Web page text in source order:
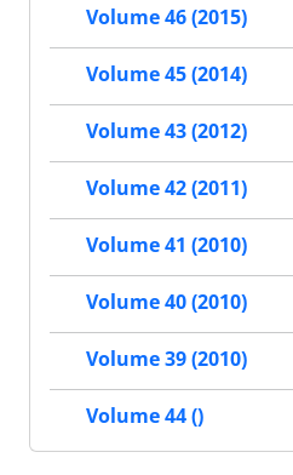
Volume 46 (2015)
Volume 45 (2014)
Volume 43 (2012)
Volume 42 (2011)
Volume 41 (2010)
Volume 40 (2010)
Volume 39 (2010)
Volume 44 ()